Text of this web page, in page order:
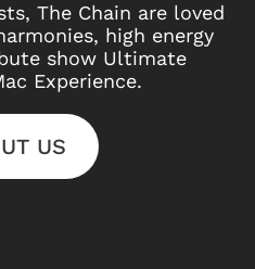
The Chain are loved
high energy
show Ultimate
Experience.
US